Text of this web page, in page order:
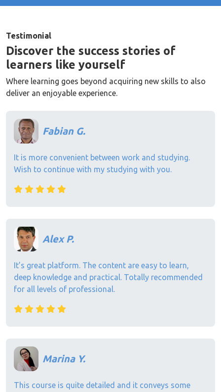
Testimonial
Discover the success stories of
learners like yourself
Where learning goes beyond acquiring new skills to also
deliver an enjoyable experience.
Fabian G.
It is more convenient between work and studying.
Wish to continue with my studying with you.
Alex P.
It’s great platform. The content are easy to learn,
deep knowledge and practical. Totally recommended
for all levels of professional.
Marina Y.
This course is quite detailed and it conveys some